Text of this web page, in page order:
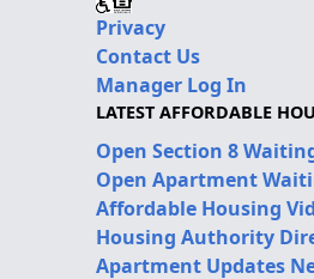
Privacy
Contact Us
Manager Log In
LATEST AFFORDABLE
Open Section 8
Open Apartment
Affordable Housing
Housing Authority
Apartment Updates